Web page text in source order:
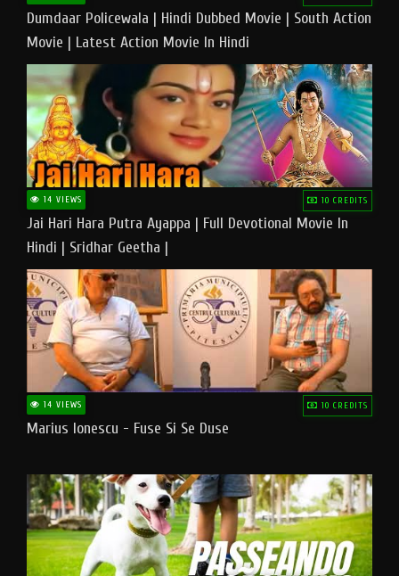
Dumdaar Policewala | Hindi Dubbed Movie | South Action
Movie | Latest Action Movie In Hindi
14 VIEWS 10 CREDITS
Jai Hari Hara Putra Ayappa | Full Devotional Movie In
Hindi | Sridhar Geetha |
14 VIEWS 10 CREDITS
Marius Ionescu - Fuse Si Se Duse